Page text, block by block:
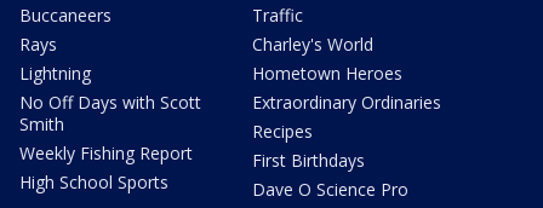
Buccaneers
Rays
Lightning
No Off Days with Scott
Smith
Weekly Fishing Report
High School Sports
Traffic
Charley's World
Hometown Heroes
Extraordinary Ordinaries
Recipes
First Birthdays
Dave O Science Pro